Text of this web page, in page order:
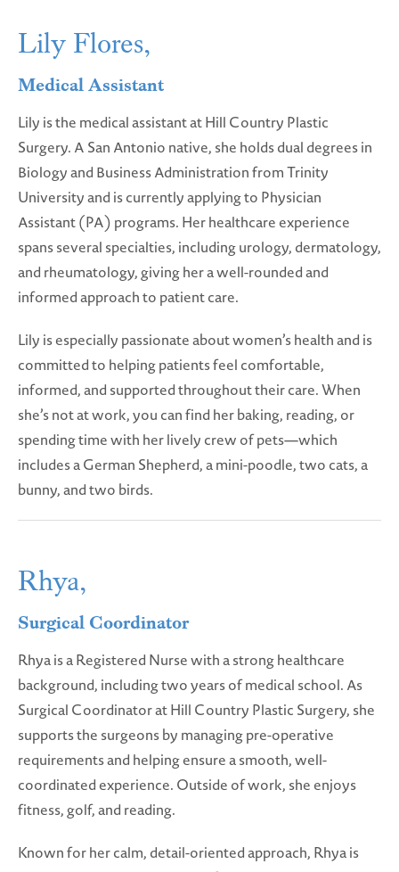
Lily Flores,
Medical Assistant
Lily is the medical assistant at Hill Country Plastic
Surgery. A San Antonio native, she holds dual degrees in
Biology and Business Administration from Trinity
University and is currently applying to Physician
Assistant (PA) programs. Her healthcare experience
spans several specialties, including urology, dermatology,
and rheumatology, giving her a well-rounded and
informed approach to patient care.
Lily is especially passionate about women’s health and is
committed to helping patients feel comfortable,
informed, and supported throughout their care. When
she’s not at work, you can find her baking, reading, or
spending time with her lively crew of pets—which
includes a German Shepherd, a mini-poodle, two cats, a
bunny, and two birds.
Rhya,
Surgical Coordinator
Rhya is a Registered Nurse with a strong healthcare
background, including two years of medical school. As
Surgical Coordinator at Hill Country Plastic Surgery, she
supports the surgeons by managing pre-operative
requirements and helping ensure a smooth, well-
coordinated experience. Outside of work, she enjoys
fitness, golf, and reading.
Known for her calm, detail-oriented approach, Rhya is